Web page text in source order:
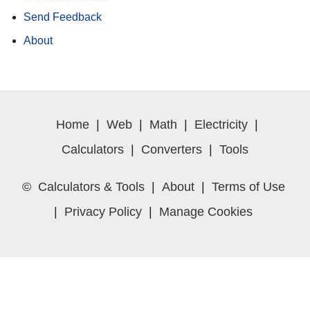
Send Feedback
About
Home Web Math Electricity
Calculators
Converters Tools
© Calculators & Tools About
Terms of Use
Privacy Policy Manage Cookies